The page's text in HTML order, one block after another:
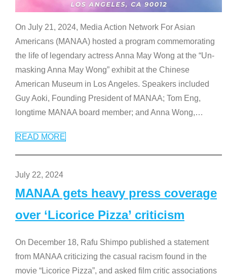
On July 21, 2024, Media Action Network For Asian
Americans (MANAA) hosted a program commemorating
the life of legendary actress Anna May Wong at the “Un-
masking Anna May Wong” exhibit at the Chinese
American Museum in Los Angeles. Speakers included
Guy Aoki, Founding President of MANAA; Tom Eng,
longtime MANAA board member; and Anna Wong,…
READ MORE
July 22, 2024
MANAA gets heavy press coverage
over ‘Licorice Pizza’ criticism
On December 18, Rafu Shimpo published a statement
from MANAA criticizing the casual racism found in the
movie “Licorice Pizza”, and asked film critic associations